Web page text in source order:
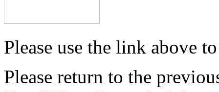
Please use the link above
Please return to the